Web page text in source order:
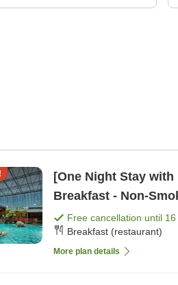
[One Night Stay
Breakfast - Non-
Free cancellation until 16
Breakfast (restaurant)
More plan details